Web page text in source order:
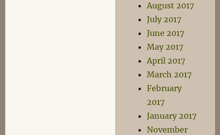
August 2017
July 2017
June 2017
May 2017
April 2017
March 2017
February
2017
January 2017
November